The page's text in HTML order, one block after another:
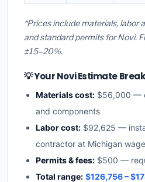
*Prices include materials, labor
and standard permits for Novi.
±15–20%.
💡 Your Novi Estimate
Materials cost: $56,000 —
and components
Labor cost: $92,625 —
contractor at Michigan
Permits & fees: $500 —
Total range: $126,756 –